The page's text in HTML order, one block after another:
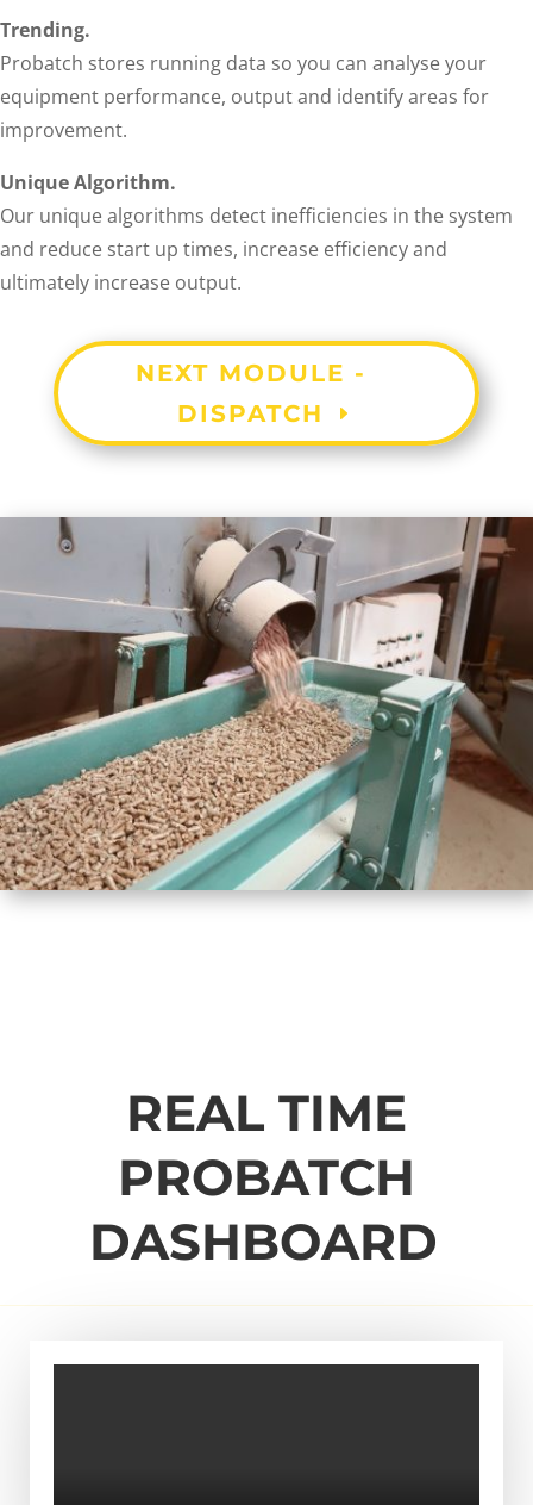
Trending.
Probatch stores running data so you can analyse your
equipment performance, output and identify areas for
improvement.
Unique Algorithm.
Our unique algorithms detect inefficiencies in the system
and reduce start up times, increase efficiency and
ultimately increase output.
NEXT MODULE -
DISPATCH
REAL TIME
PROBATCH
DASHBOARD